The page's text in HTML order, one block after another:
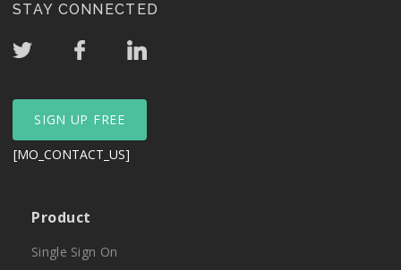
STAY CONNECTED
SIGN UP FREE
[MO_CONTACT_US]
Product
Single Sign On